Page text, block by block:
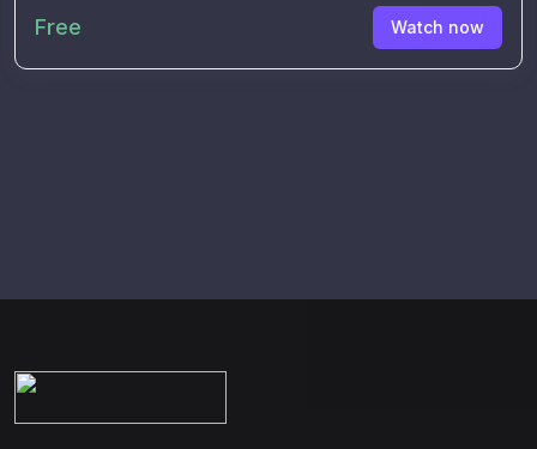
Free Watch now